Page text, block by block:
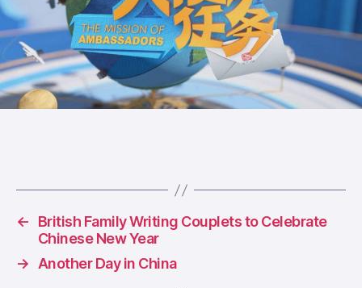
←
British Family Writing Couplets to Celebrate
Chinese New Year
→ Another Day in China